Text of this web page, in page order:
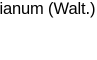
(Walt.)